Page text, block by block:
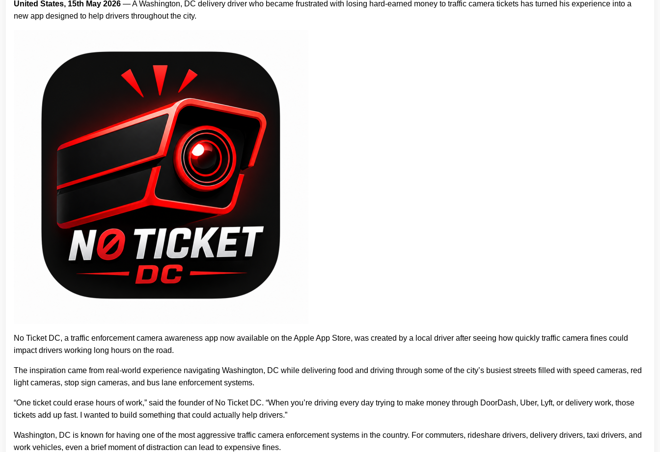
United States, 15th May 2026 — A Washington, DC delivery driver who became frustrated with losing hard-earned money to traffic camera tickets has turned his experience into a
new app designed to help drivers throughout the city.
No Ticket DC, a traffic enforcement camera awareness app now available on the Apple App Store, was created by a local driver after seeing how quickly traffic camera fines could
impact drivers working long hours on the road.
The inspiration came from real-world experience navigating Washington, DC while delivering food and driving through some of the city’s busiest streets filled with speed cameras, red
light cameras, stop sign cameras, and bus lane enforcement systems.
“One ticket could erase hours of work,” said the founder of No Ticket DC. “When you’re driving every day trying to make money through DoorDash, Uber, Lyft, or delivery work, those
tickets add up fast. I wanted to build something that could actually help drivers.”
Washington, DC is known for having one of the most aggressive traffic camera enforcement systems in the country. For commuters, rideshare drivers, delivery drivers, taxi drivers, and
work vehicles, even a brief moment of distraction can lead to expensive fines.